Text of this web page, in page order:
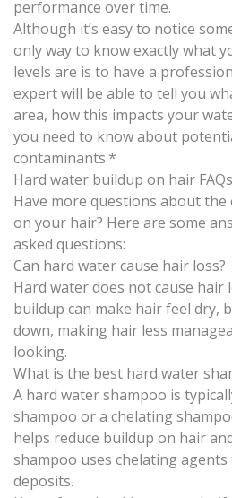
performance over time.
Although it’s easy to notice
only way to know exactly what
levels are is to have a
expert will be able to tell you
area, how this impacts your
you need to know about
contaminants.*
Hard water buildup on hair FAQs
Have more questions about
on your hair? Here are some
asked questions:
Can hard water cause hair loss?
Hard water does not cause hair
buildup can make hair feel dry,
down, making hair less
looking.
What is the best hard water
A hard water shampoo is
shampoo or a chelating
helps reduce buildup on hair
shampoo uses chelating
deposits.